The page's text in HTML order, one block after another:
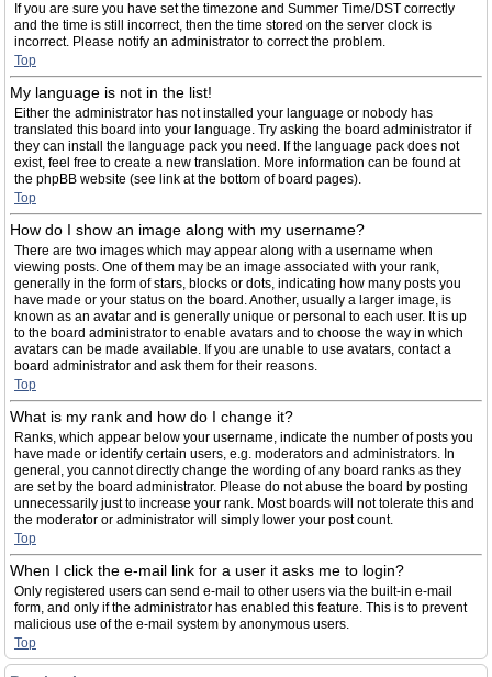
If you are sure you have set the timezone and Summer Time/DST correctly
and the time is still incorrect, then the time stored on the server clock is
incorrect. Please notify an administrator to correct the problem.
Top
My language is not in the list!
Either the administrator has not installed your language or nobody has
translated this board into your language. Try asking the board administrator if
they can install the language pack you need. If the language pack does not
exist, feel free to create a new translation. More information can be found at
the phpBB website (see link at the bottom of board pages).
Top
How do I show an image along with my username?
There are two images which may appear along with a username when
viewing posts. One of them may be an image associated with your rank,
generally in the form of stars, blocks or dots, indicating how many posts you
have made or your status on the board. Another, usually a larger image, is
known as an avatar and is generally unique or personal to each user. It is up
to the board administrator to enable avatars and to choose the way in which
avatars can be made available. If you are unable to use avatars, contact a
board administrator and ask them for their reasons.
Top
What is my rank and how do I change it?
Ranks, which appear below your username, indicate the number of posts you
have made or identify certain users, e.g. moderators and administrators. In
general, you cannot directly change the wording of any board ranks as they
are set by the board administrator. Please do not abuse the board by posting
unnecessarily just to increase your rank. Most boards will not tolerate this and
the moderator or administrator will simply lower your post count.
Top
When I click the e-mail link for a user it asks me to login?
Only registered users can send e-mail to other users via the built-in e-mail
form, and only if the administrator has enabled this feature. This is to prevent
malicious use of the e-mail system by anonymous users.
Top